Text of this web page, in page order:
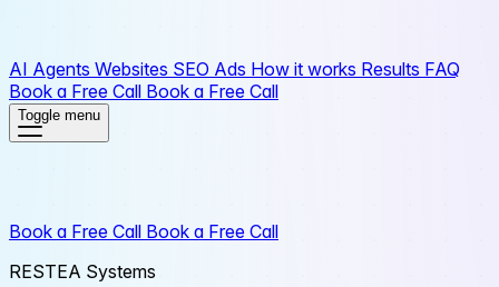
AI Agents Websites SEO Ads How it works Results FAQ
Book a Free Call Book a Free Call
Toggle menu
Book a Free Call Book a Free Call
RESTEA Systems